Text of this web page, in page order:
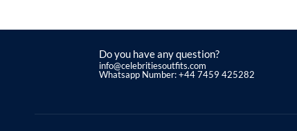
Do you have any question?
info@celebritiesoutfits.com
Whatsapp Number: +44 7459 425282